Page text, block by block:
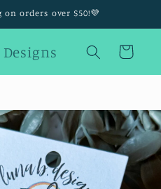
orders over $50!💜
Designs Cart